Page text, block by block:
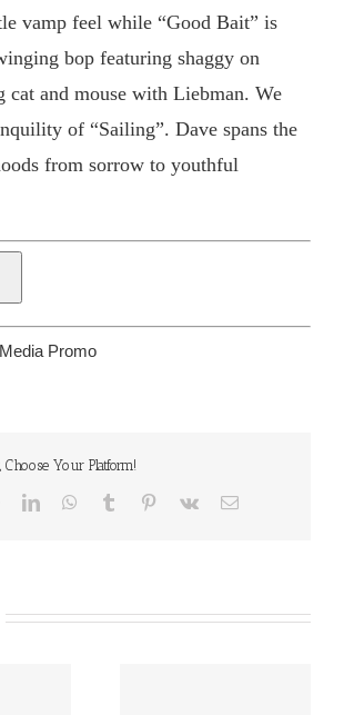
vamp feel while “Good Bait” is
bop featuring shaggy on
cat and mouse with Liebman. We
of “Sailing”. Dave spans the
from sorrow to youthful
Promo
Choose Your Platform!
RedditLinkedInWhatsApp
Tumblr Pinterest
Vk Email